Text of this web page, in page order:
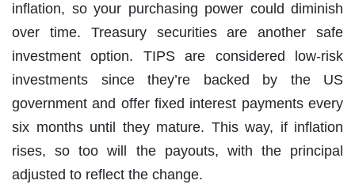
inflation, so your purchasing power could diminish
over time. Treasury securities are another safe
investment option. TIPS are considered low-risk
investments since they’re backed by the US
government and offer fixed interest payments every
six months until they mature. This way, if inflation
rises, so too will the payouts, with the principal
adjusted to reflect the change.